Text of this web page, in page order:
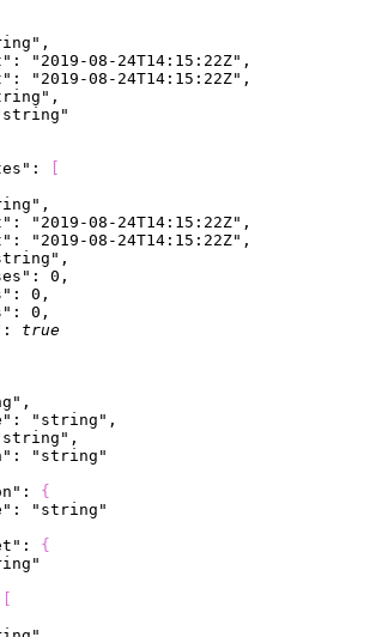
,
: "2019-08-24T14:15:22Z" ,
: "2019-08-24T14:15:22Z" ,
,
:
,
: "2019-08-24T14:15:22Z" ,
: "2019-08-24T14:15:22Z" ,
,
: 0 ,
: 0 ,
: 0 ,
: true
,
: "string" ,
,
:
"string"
: {
:
"string"
: {